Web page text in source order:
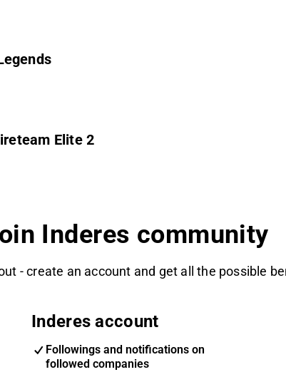
Elite 2
Inderes community
- create an account and get all the possible
Inderes account
Followings and notifications on
followed companies